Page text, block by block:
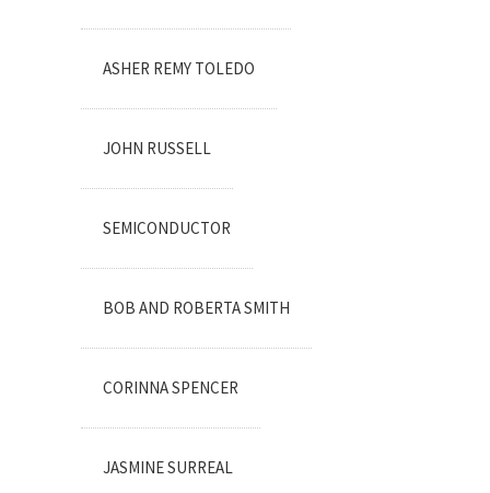
ASHER REMY TOLEDO
JOHN RUSSELL
SEMICONDUCTOR
BOB AND ROBERTA SMITH
CORINNA SPENCER
JASMINE SURREAL